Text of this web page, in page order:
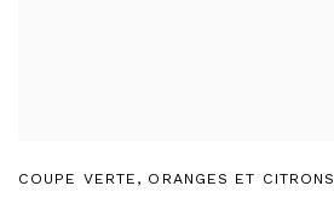
COUPE VERTE , ORANGES ET CITRONS